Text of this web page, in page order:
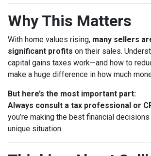
Why This Matters
With home values rising, many sellers
significant profits on their sales.
capital gains taxes work—and how to
make a huge difference in how much
But here’s the most important part:
Always consult a tax professional or
you’re making the best financial
unique situation.